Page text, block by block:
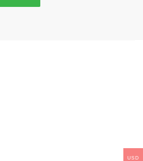
USD